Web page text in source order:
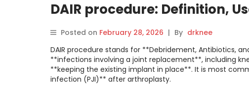
DAIR procedure: Definition,
Posted on February 28, 2026 | By drknee
DAIR procedure stands for **Debridement, Antibiotics,
**infections involving a joint replacement**, including
**keeping the existing implant in place**. It is most
infection (PJI)** after arthroplasty.